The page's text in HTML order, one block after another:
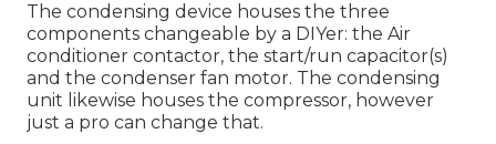
The condensing device houses the three
components changeable by a DIYer: the Air
conditioner contactor, the start/run capacitor(s)
and the condenser fan motor. The condensing
unit likewise houses the compressor, however
just a pro can change that.